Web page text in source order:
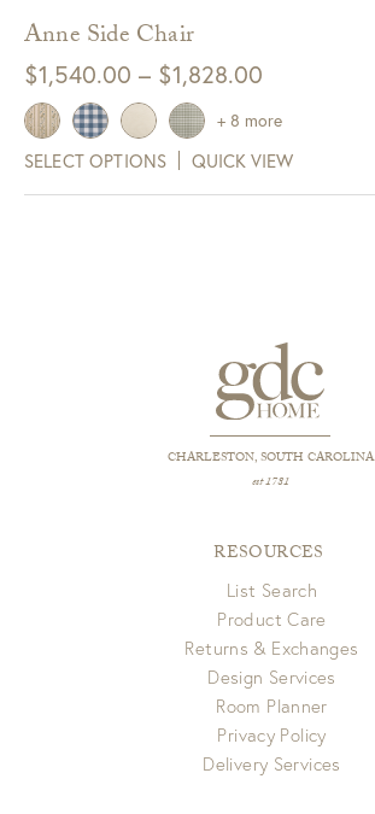
Anne Side Chair
$1,540.00 – $1,828.00
through
$1,828.00
SELECT OPTIONS QUICK VIEW
+ 8 more
CHARLESTON, SOUTH CAROLINA
est 1781
RESOURCES
List Search
Product Care
Returns & Exchanges
Design Services
Room Planner
Privacy Policy
Delivery Services